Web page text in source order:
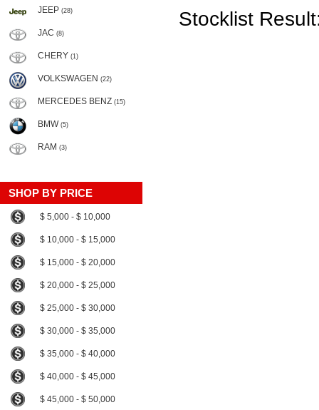
JEEP (28)
JAC (8)
CHERY (1)
VOLKSWAGEN (22)
MERCEDES BENZ (15)
BMW (5)
RAM (3)
SHOP BY PRICE
$ 5,000 - $ 10,000
$ 10,000 - $ 15,000
$ 15,000 - $ 20,000
$ 20,000 - $ 25,000
$ 25,000 - $ 30,000
$ 30,000 - $ 35,000
$ 35,000 - $ 40,000
$ 40,000 - $ 45,000
$ 45,000 - $ 50,000
Stocklist